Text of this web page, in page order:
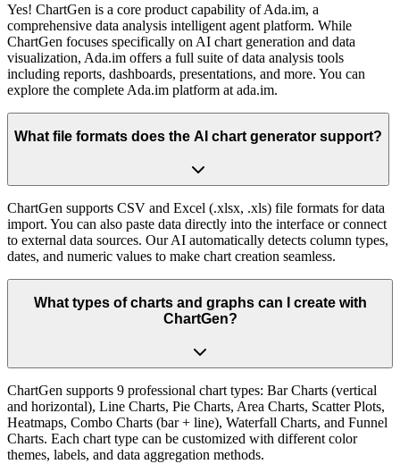
Yes! ChartGen is a core product capability of Ada.im, a
comprehensive data analysis intelligent agent platform. While
ChartGen focuses specifically on AI chart generation and data
visualization, Ada.im offers a full suite of data analysis tools
including reports, dashboards, presentations, and more. You can
explore the complete Ada.im platform at ada.im.
What file formats does the AI chart generator support?
ChartGen supports CSV and Excel (.xlsx, .xls) file formats for data
import. You can also paste data directly into the interface or connect
to external data sources. Our AI automatically detects column types,
dates, and numeric values to make chart creation seamless.
What types of charts and graphs can I create with
ChartGen?
ChartGen supports 9 professional chart types: Bar Charts (vertical
and horizontal), Line Charts, Pie Charts, Area Charts, Scatter Plots,
Heatmaps, Combo Charts (bar + line), Waterfall Charts, and Funnel
Charts. Each chart type can be customized with different color
themes, labels, and data aggregation methods.